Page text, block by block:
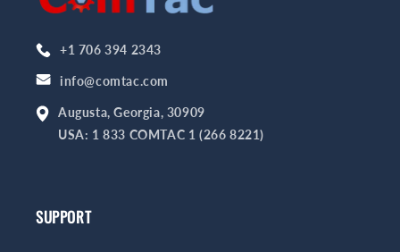
+1 706 394 2343
info@comtac.com
Augusta, Georgia, 30909
USA: 1 833 COMTAC 1 (266 8221)
SUPPORT